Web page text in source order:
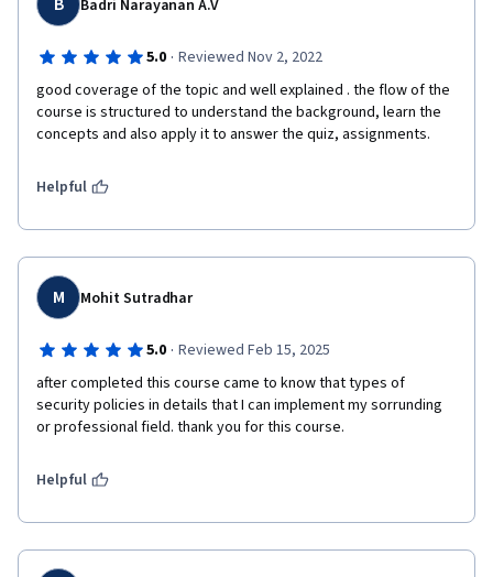
Badri Narayanan A.V
5.0 · Reviewed Nov 2, 2022
good coverage of the topic and well explained . the flow of the
course is structured to understand the background, learn the
concepts and also apply it to answer the quiz, assignments.
Helpful
M Mohit Sutradhar
5.0 · Reviewed Feb 15, 2025
after completed this course came to know that types of
security policies in details that I can implement my sorrunding
or professional field. thank you for this course.
Helpful